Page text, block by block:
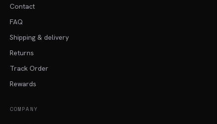
Contact
FAQ
Shipping & delivery
Returns
Track Order
Rewards
COMPANY